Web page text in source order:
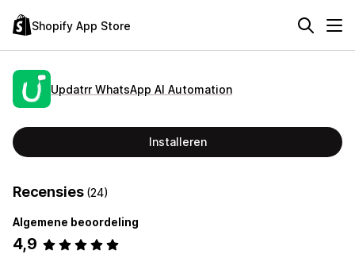
Shopify App Store
Updatrr WhatsApp AI Automation
Installeren
Recensies (24)
Algemene beoordeling
4,9